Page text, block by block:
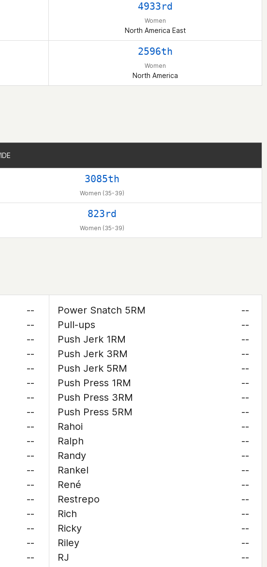
4933rd
Women
North America East
2596th
Women
North America
3085th
Women (35-39)
823rd
Women (35-39)
--
--
--
--
--
--
--
--
--
--
--
--
--
--
--
--
--
--
Power Snatch 5RM
--
Pull-ups
--
Push Jerk 1RM
--
Push Jerk 3RM
--
Push Jerk 5RM
--
Push Press 1RM
--
Push Press 3RM
--
Push Press 5RM
--
Rahoi
--
Ralph
--
Randy
--
Rankel
--
René
--
Restrepo
--
Rich
--
Ricky
--
Riley
--
RJ
--